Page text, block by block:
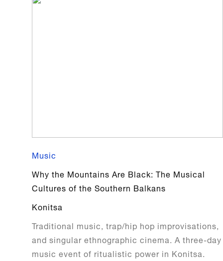
Music
Why the Mountains Are Black: The Musical
Cultures of the Southern Balkans
Konitsa
Traditional music, trap/hip hop improvisations,
and singular ethnographic cinema. A three-day
music event of ritualistic power in Konitsa.